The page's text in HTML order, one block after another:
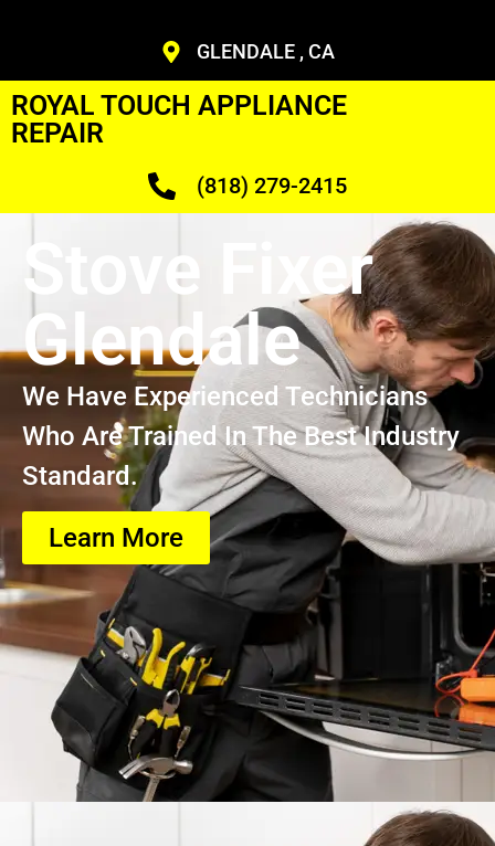
GLENDALE , CA
ROYAL TOUCH APPLIANCE
REPAIR
(818) 279-2415
Stove Fixer
Glendale
We Have Experienced Technicians
Who Are Trained In The Best Industry
Standard.
Learn More